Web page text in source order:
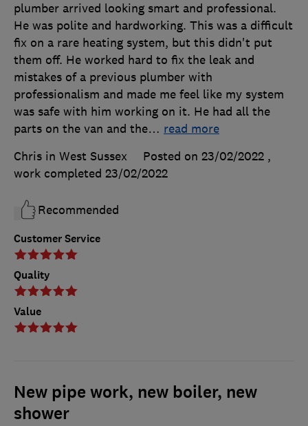
Customer Service
Quality
Value
plumber arrived looking smart and professional.
He was polite and hardworking. This was a difficult
fix on a rare heating system, but this didn't put
them off. He worked hard to fix the leak and
mistakes of a previous plumber with
professionalism and made me feel like my system
was safe with him working on it. He had all the
parts on the van and the… read more
Chris in West Sussex
Posted on 23/02/2022 ,
work completed 23/02/2022
Recommended
New pipe work, new boiler, new
shower